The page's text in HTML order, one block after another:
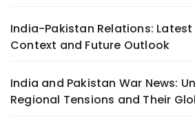
India-Pakistan Relations:
Context and Future Outlook
India and Pakistan War News:
Regional Tensions and Their